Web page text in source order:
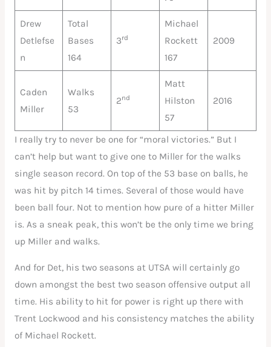
Drew
Detlefse
n
Total
Bases
164
3rd
Michael
Rockett
167
2009
Caden
Miller
Walks
53
2nd
Matt
Hilston
57
2016
I really try to never be one for “moral victories.” But I
can’t help but want to give one to Miller for the walks
single season record. On top of the 53 base on balls, he
was hit by pitch 14 times. Several of those would have
been ball four. Not to mention how pure of a hitter Miller
is. As a sneak peak, this won’t be the only time we bring
up Miller and walks.
And for Det, his two seasons at UTSA will certainly go
down amongst the best two season offensive output all
time. His ability to hit for power is right up there with
Trent Lockwood and his consistency matches the ability
of Michael Rockett.